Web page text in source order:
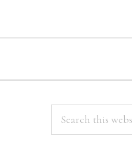
PRIMARY
SIDEBAR